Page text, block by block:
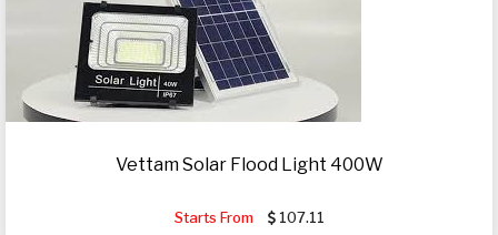
Vettam Solar Flood Light 400W
Starts From 107.11